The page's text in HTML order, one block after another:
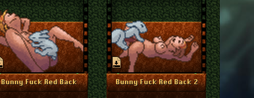
Bunny Fuck Red Back
More InfoJuly 1, 2024 Bunny Fuck Red Back 2
More InfoJuly 1, 2024